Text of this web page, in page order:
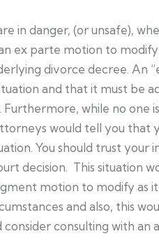
in danger, (or unsafe),
ex parte motion to
divorce decree. An
and that it must be
while no one
would tell you that
You should trust your
decision. This situation
motion to modify as
and also, this
consulting with an